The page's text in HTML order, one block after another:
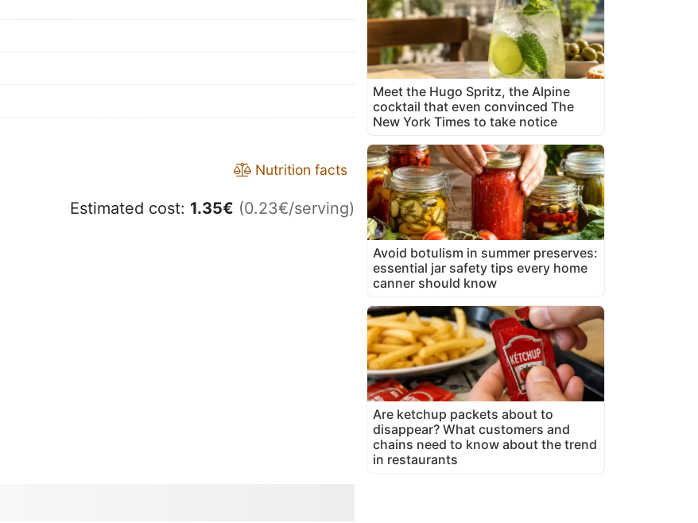
Nutrition facts
Estimated cost: 1.35€ (0.23€/serving)
Meet the Hugo Spritz, the Alpine
cocktail that even convinced The
New York Times to take notice
Avoid botulism in summer preserves:
essential jar safety tips every home
canner should know
Are ketchup packets about to
disappear? What customers and
chains need to know about the trend
in restaurants